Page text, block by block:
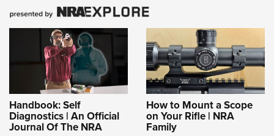
Handbook: Self
Diagnostics | An Official
Journal Of The NRA
How to Mount a Scope
on Your Rifle | NRA
Family